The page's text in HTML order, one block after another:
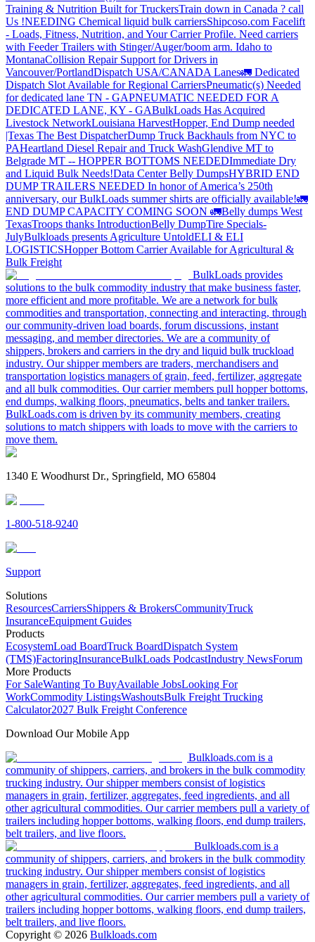
Training & Nutrition Built for TruckersTrain down in Canada ? call
Us !NEEDING Chemical liquid bulk carriersShipcoso.com Facelift
- Loads, Fitness, Nutrition, and Your Carrier Profile. Need carriers
with Feeder Trailers with Stinger/Auger/boom arm. Idaho to
MontanaCollision Repair Support for Drivers in
Vancouver/PortlandDispatch USA/CANADA Lanes🚛 Dedicated
Dispatch Slot Available for Regional CarriersPneumatic(s) Needed
for dedicated lane TN - GAPNEUMATIC NEEDED FOR A
DEDICATED LANE, KY - GABulkLoads Has Acquired
Livestock NetworkLouisiana HarvestHopper, End Dump needed
|Texas The Best DispatcherDump Truck Backhauls from NYC to
PAHeartland Diesel Repair and Truck WashGlendive MT to
Belgrade MT -- HOPPER BOTTOMS NEEDEDImmediate Dry
and Liquid Bulk Needs!Data Center Belly DumpsHYBRID END
DUMP TRAILERS NEEDED In honor of America’s 250th
anniversary, our BulkLoads summer shirts are officially available!🚛
END DUMP CAPACITY COMING SOON 🚛Belly dumps West
TexasTroops thanks IntroductionBelly DumpTire Specials-
JulyBulkloads presents Agriculture UntoldELI & ELI
LOGISTICSHopper Bottom Carrier Available for Agricultural &
Bulk Freight
BulkLoads provides
solutions to the bulk commodity industry that make business faster,
more efficient and more profitable. We are a network for bulk
commodities and transportation, connecting and interacting, through
our community-driven load boards, forum discussions, instant
messaging, and member directories. We are a community of
shippers, brokers and carriers in the dry and liquid bulk truckload
industry. Our shipper members are traders, merchandisers and
transportation logistics managers of grain, feed, fertilizer, aggregate
and all bulk commodities. Our carrier members pull hopper bottoms,
end dumps, walking floors, pneumatics, belts and tanker trailers.
BulkLoads.com is driven by its community members, creating
solutions to match shippers with loads to move with the carriers to
move them.
1340 E Woodhurst Dr., Springfield, MO 65804
1-800-518-9240
Support
Solutions
ResourcesCarriersShippers & BrokersCommunityTruck
InsuranceEquipment Guides
Products
EcosystemLoad BoardTruck BoardDispatch System
(TMS)FactoringInsuranceBulkLoads PodcastIndustry NewsForum
More Products
For SaleWanting To BuyAvailable JobsLooking For
WorkCommodity ListingsWashoutsBulk Freight Trucking
Calculator2027 Bulk Freight Conference
Download Our Mobile App
Bulkloads.com is a
community of shippers, carriers, and brokers in the bulk commodity
trucking industry. Our shipper members consist of logistics
managers in grain, fertilizer, aggregates, feed ingredients, and all
other agricultural commodities. Our carrier members pull a variety of
trailers including hopper bottoms, walking floors, end dump trailers,
belt trailers, and live floors.
Bulkloads.com is a
community of shippers, carriers, and brokers in the bulk commodity
trucking industry. Our shipper members consist of logistics
managers in grain, fertilizer, aggregates, feed ingredients, and all
other agricultural commodities. Our carrier members pull a variety of
trailers including hopper bottoms, walking floors, end dump trailers,
belt trailers, and live floors.
Copyright © 2026 Bulkloads.com